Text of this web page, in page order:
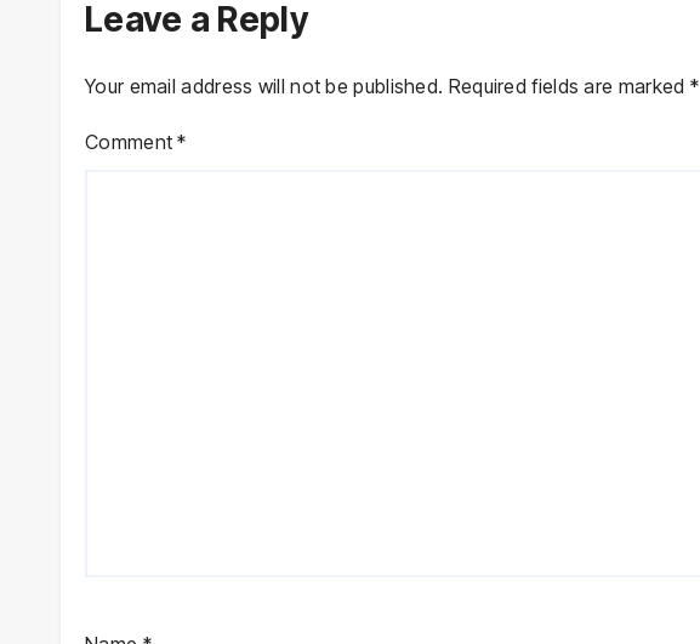
Leave a Reply
Your email address will not be published. Required fields are marked *
Comment*